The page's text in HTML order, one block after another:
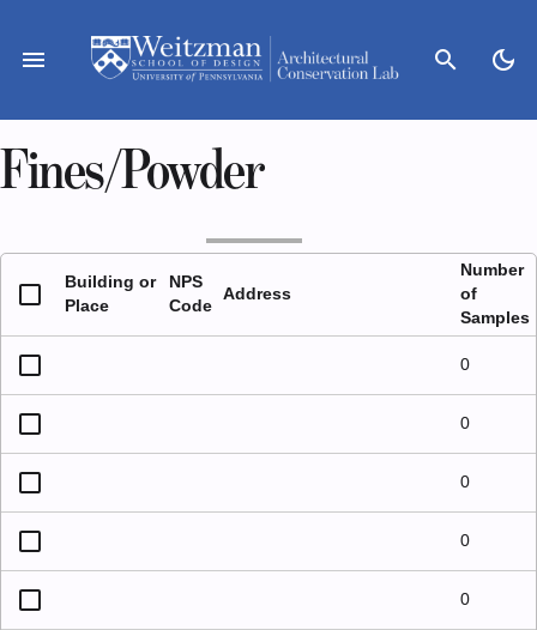
content
menu search dark_mode
Fines/Powder
Building or
Place
NPS
Code
Address
Number
of
Samples
0
0
0
0
0